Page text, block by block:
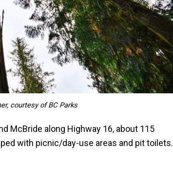
courtesy of BC Parks
McBride along Highway 16, about 115
with picnic/day-use areas and pit toilets.